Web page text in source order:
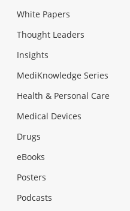
White Papers
Thought Leaders
Insights
MediKnowledge Series
Health & Personal Care
Medical Devices
Drugs
eBooks
Posters
Podcasts